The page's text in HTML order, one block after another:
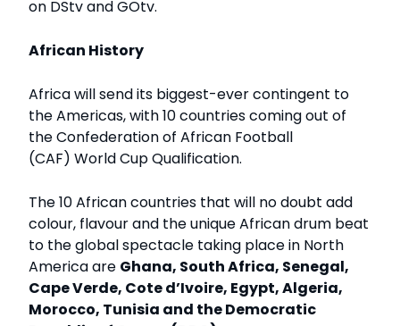
on DStv and GOtv.
African History
Africa will send its biggest-ever contingent to
the Americas, with 10 countries coming out of
the Confederation of African Football
(CAF) World Cup Qualification.
The 10 African countries that will no doubt add
colour, flavour and the unique African drum beat
to the global spectacle taking place in North
America are Ghana, South Africa, Senegal,
Cape Verde, Cote d’Ivoire, Egypt, Algeria,
Morocco, Tunisia and the Democratic